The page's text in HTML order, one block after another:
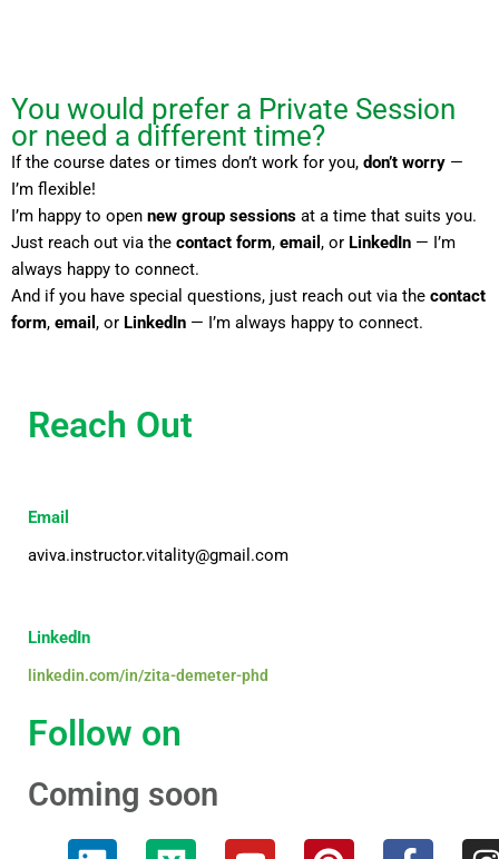
You would prefer a Private Session
or need a different time?
If the course dates or times don’t work for you, don’t worry —
I’m flexible!
I’m happy to open new group sessions at a time that suits you.
Just reach out via the contact form, email , or LinkedIn — I’m
always happy to connect.
And if you have special questions, just reach out via the contact
form, email , or LinkedIn — I’m always happy to connect.
Reach Out
Email
aviva.instructor.vitality@gmail.com
LinkedIn
linkedin.com/in/zita-demeter-phd
Follow on
Coming soon
L M Y P F I